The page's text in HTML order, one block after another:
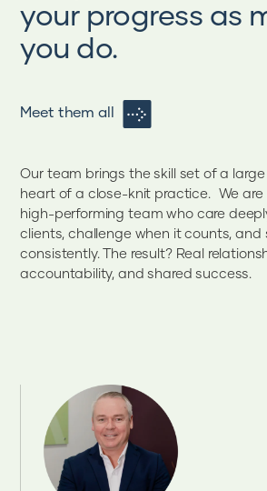
your progress as
you do.
Meet them all
Our team brings the skill set of a
heart of a close-knit practice. We are
high-performing team who care
clients, challenge when it counts, and
consistently. The result? Real
accountability, and shared success.